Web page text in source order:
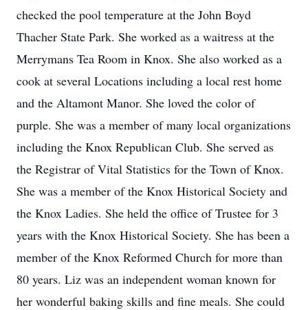
checked the pool temperature at the John Boyd
Thacher State Park. She worked as a waitress at the
Merrymans Tea Room in Knox. She also worked as a
cook at several Locations including a local rest home
and the Altamont Manor. She loved the color of
purple. She was a member of many local organizations
including the Knox Republican Club. She served as
the Registrar of Vital Statistics for the Town of Knox.
She was a member of the Knox Historical Society and
the Knox Ladies. She held the office of Trustee for 3
years with the Knox Historical Society. She has been a
member of the Knox Reformed Church for more than
80 years. Liz was an independent woman known for
her wonderful baking skills and fine meals. She could